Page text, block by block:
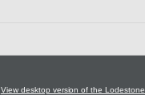
View desktop version of the Lodestone